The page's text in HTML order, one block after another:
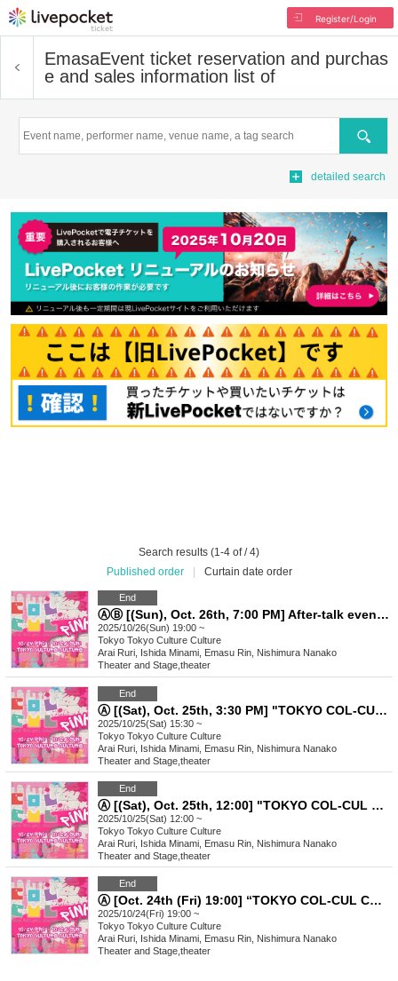
Register/Login
EmasaEvent ticket reservation and purchas
e and sales information list of
Search
detailed search
Search results (1-4 of / 4)
Published order
Curtain date order
End
ⒶⒷ [(Sun), Oct. 26th, 7:00 PM] After-talk event "TOKYO COL-CUL COMEDY ~PINK~"
2025/10/26(Sun) 19:00 ~
Tokyo Tokyo Culture Culture
Arai Ruri, Ishida Minami, Emasu Rin, Nishimura Nanako
Theater and Stage theater
End
Ⓐ [(Sat), Oct. 25th, 3:30 PM] "TOKYO COL-CUL COMEDY ~PINK~"
2025/10/25(Sat) 15:30 ~
Tokyo Tokyo Culture Culture
Arai Ruri, Ishida Minami, Emasu Rin, Nishimura Nanako
Theater and Stage theater
End
Ⓐ [(Sat), Oct. 25th, 12:00] "TOKYO COL-CUL COMEDY ~PINK~"
2025/10/25(Sat) 12:00 ~
Tokyo Tokyo Culture Culture
Arai Ruri, Ishida Minami, Emasu Rin, Nishimura Nanako
Theater and Stage theater
End
Ⓐ [Oct. 24th (Fri) 19:00] “TOKYO COL-CUL COMEDY〜PINK〜”
2025/10/24(Fri) 19:00 ~
Tokyo Tokyo Culture Culture
Arai Ruri, Ishida Minami, Emasu Rin, Nishimura Nanako
Theater and Stage theater